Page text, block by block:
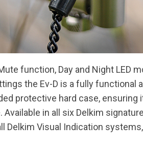
function, Day and Night LED
the Ev-D is a fully functional
protective hard case, ensuring
in all six Delkim
Delkim Visual Indication